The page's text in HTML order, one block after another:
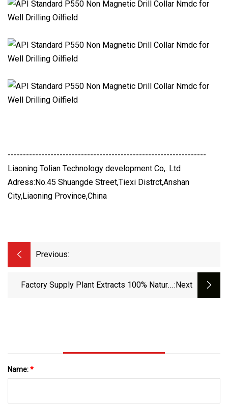
-----------------------------------------------------------------
Liaoning Tolian Technology development Co,. Ltd
Adress:No.45 Shuangde Street,Tiexi Distrct,Anshan
City,Liaoning Province,China
Previous:
Factory Supply Plant Extracts 100% Natural:next
Name:*